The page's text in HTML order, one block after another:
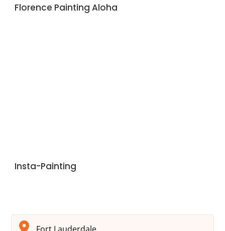
Florence Painting Aloha
Insta-Painting
Fort Lauderdale